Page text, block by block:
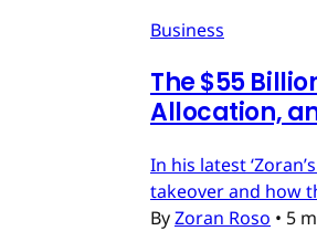
Business
The $55
Allocation,
In his latest
takeover and how
ByZoran Roso • 5